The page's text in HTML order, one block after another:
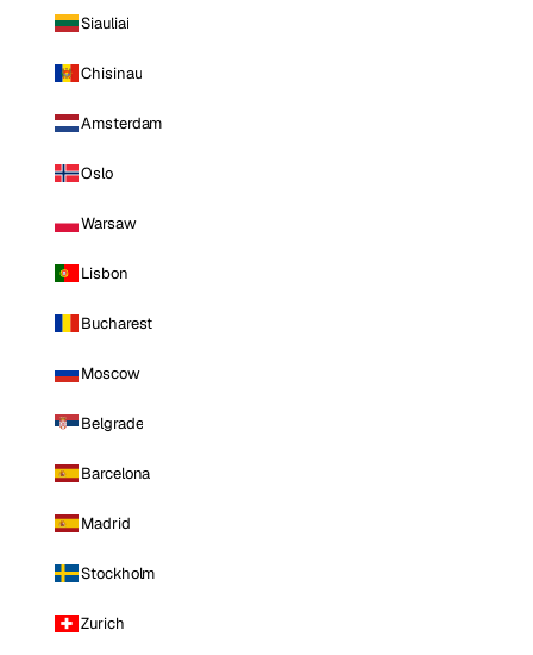
Siauliai
Chisinau
Amsterdam
Oslo
Warsaw
Lisbon
Bucharest
Moscow
Belgrade
Barcelona
Madrid
Stockholm
Zurich